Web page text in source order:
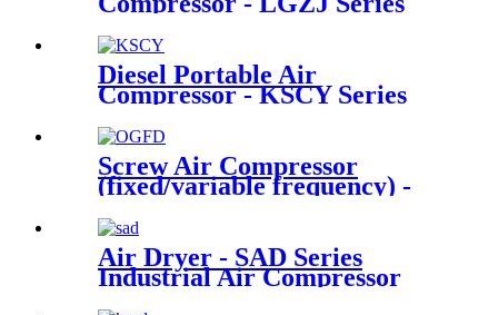
Diesel Portable Air
Compressor - KSCY Series
Screw Air Compressor
(fixed/variable frequency) -
Air Dryer - SAD Series
Industrial Air Compressor